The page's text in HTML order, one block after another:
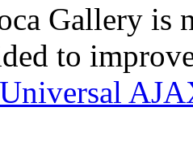
Gallery is
to
Universal